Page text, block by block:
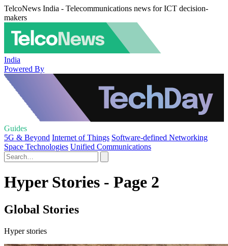
TelcoNews India - Telecommunications news for ICT decision-
makers
India
Powered By
Guides
5G & Beyond Internet of Things Software-defined Networking
Space Technologies Unified Communications
Hyper Stories - Page 2
Global Stories
Hyper stories